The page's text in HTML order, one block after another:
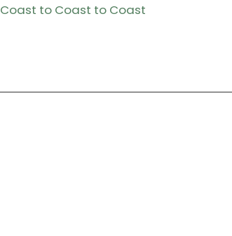
Coast to Coast to Coast